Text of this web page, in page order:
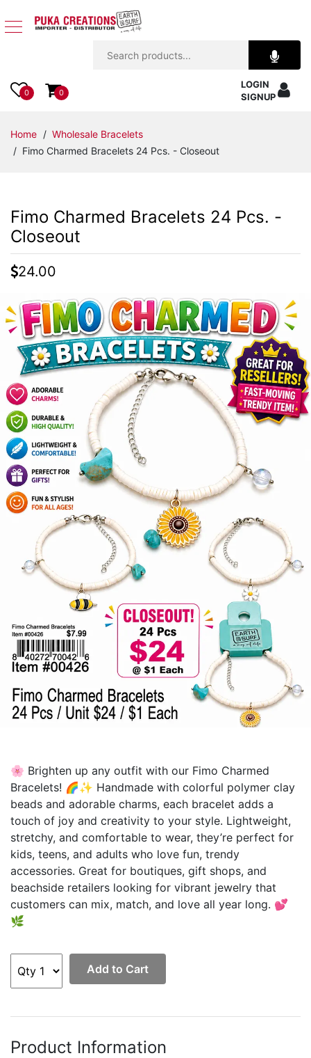
Apparel
Accessories
Items
Home
Decor
Beach
Items
Closeouts
Best
Sellers
Catalogs
Shows
0 0
LOGIN
SIGNUP
Home / Wholesale Bracelets
/ Fimo Charmed Bracelets 24 Pcs. - Closeout
Fimo Charmed Bracelets 24 Pcs. -
Closeout
24.00
🌸 Brighten up any outfit with our Fimo Charmed
Bracelets! 🌈✨ Handmade with colorful polymer clay
beads and adorable charms, each bracelet adds a
touch of joy and creativity to your style. Lightweight,
stretchy, and comfortable to wear, they’re perfect for
kids, teens, and adults who love fun, trendy
accessories. Great for boutiques, gift shops, and
beachside retailers looking for vibrant jewelry that
customers can mix, match, and love all year long. 💕
🌿
Add to Cart
Product Information